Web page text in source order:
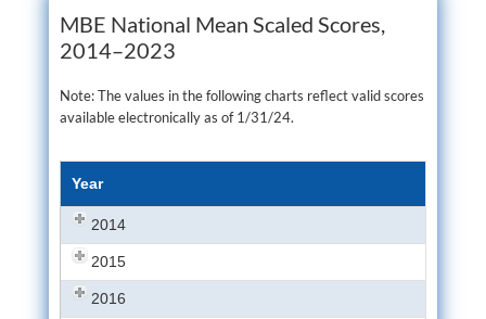
MBE National Mean Scaled Scores,
2014–2023
Note: The values in the following charts reflect valid scores
available electronically as of 1/31/24.
Year
2014
2015
2016